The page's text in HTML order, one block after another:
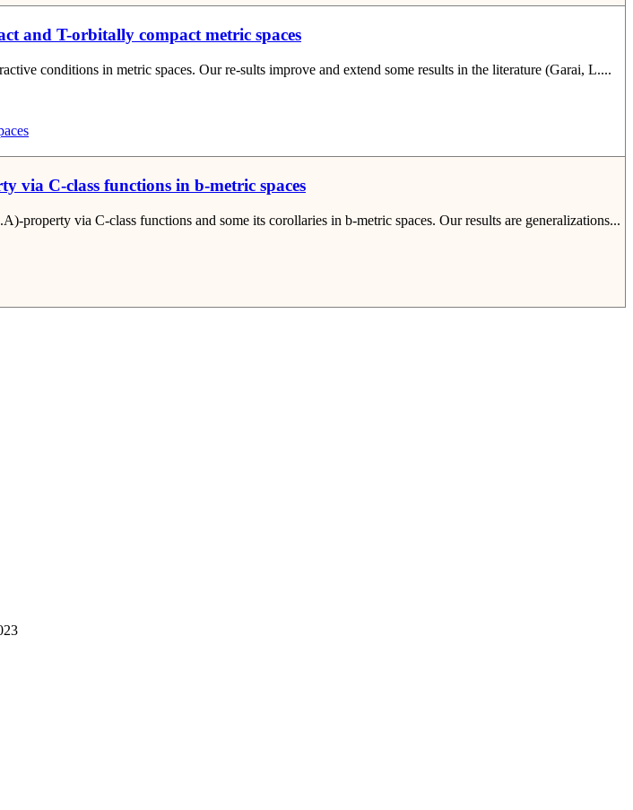
and T-orbitally compact metric spaces
conditions in metric spaces. Our re-sults improve and extend some results in the literature (Garai, L....
via C-class functions in b-metric spaces
property via C-class functions and some its corollaries in b-metric spaces. Our results are generalizations...